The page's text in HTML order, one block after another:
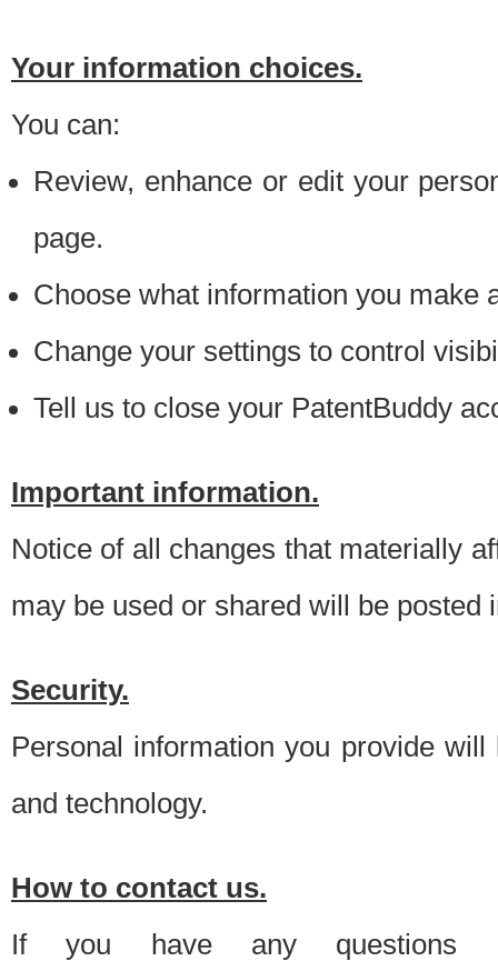
Your information choices.
You can:
Review, enhance or edit your
page.
Choose what information you make
Change your settings to control
Tell us to close your PatentBuddy
Important information.
Notice of all changes that materially
may be used or shared will be posted
Security.
Personal information you provide
and technology.
How to contact us.
If you have any questions